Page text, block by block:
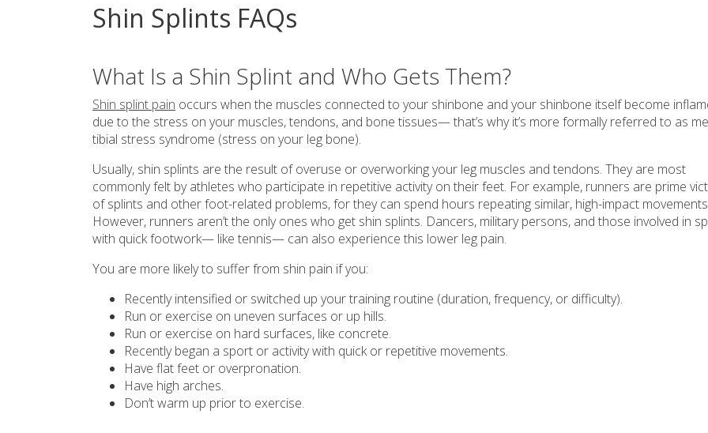
Shin Splints FAQs
What Is a Shin Splint and Who Gets Them?
Shin splint pain occurs when the muscles connected to your shinbone and your shinbone itself become
due to the stress on your muscles, tendons, and bone tissues— that’s why it’s more formally referred to as
tibial stress syndrome (stress on your leg bone).
Usually, shin splints are the result of overuse or overworking your leg muscles and tendons. They are most
commonly felt by athletes who participate in repetitive activity on their feet. For example, runners are prime
of splints and other foot-related problems, for they can spend hours repeating similar, high-impact
However, runners aren’t the only ones who get shin splints. Dancers, military persons, and those involved in
with quick footwork— like tennis— can also experience this lower leg pain.
You are more likely to suffer from shin pain if you:
Recently intensified or switched up your training routine (duration, frequency, or difficulty).
Run or exercise on uneven surfaces or up hills.
Run or exercise on hard surfaces, like concrete.
Recently began a sport or activity with quick or repetitive movements.
Have flat feet or overpronation.
Have high arches.
Don’t warm up prior to exercise.